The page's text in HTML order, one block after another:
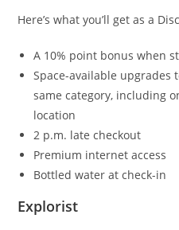
Here’s what you’ll get as a
A 10% point bonus when
Space-available
same category, including
location
2 p.m. late checkout
Premium internet access
Bottled water at check-in
Explorist